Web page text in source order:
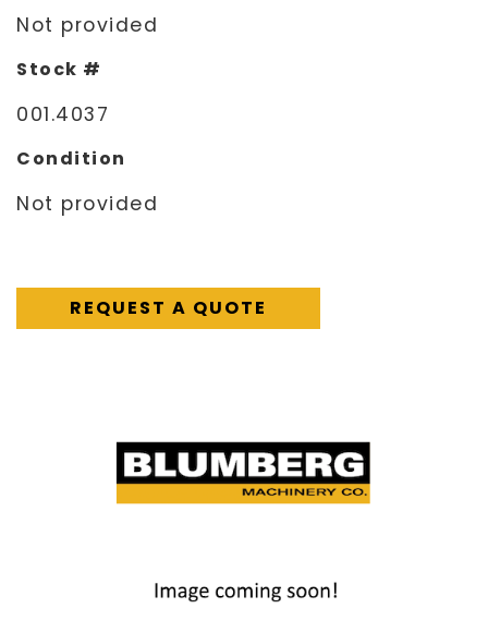
Not provided
Stock #
001.4037
Condition
Not provided
REQUEST A QUOTE